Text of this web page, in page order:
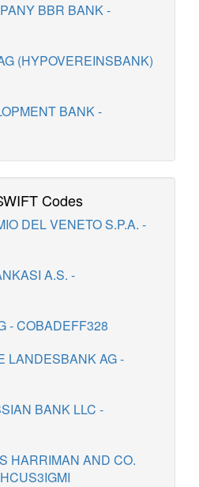
BBR BANK -
(HYPOVEREINSBANK)
BANK -
Codes
DEL VENETO S.P.A. -
A.S. -
- COBADEFF328
LANDESBANK AG -
BANK LLC -
HARRIMAN AND CO.